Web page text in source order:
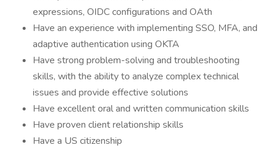
expressions, OIDC configurations and OAth
Have an experience with implementing SSO, MFA, and
adaptive authentication using OKTA
Have strong problem-solving and troubleshooting
skills, with the ability to analyze complex technical
issues and provide effective solutions
Have excellent oral and written communication skills
Have proven client relationship skills
Have a US citizenship